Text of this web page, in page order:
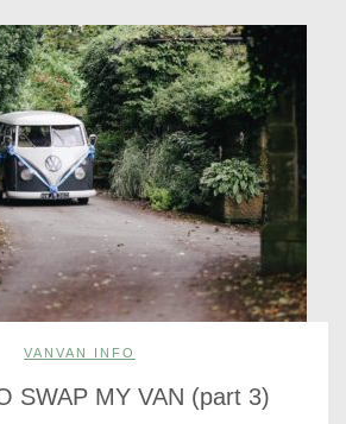
VANVAN INFO
SWAP MY VAN (part 3)